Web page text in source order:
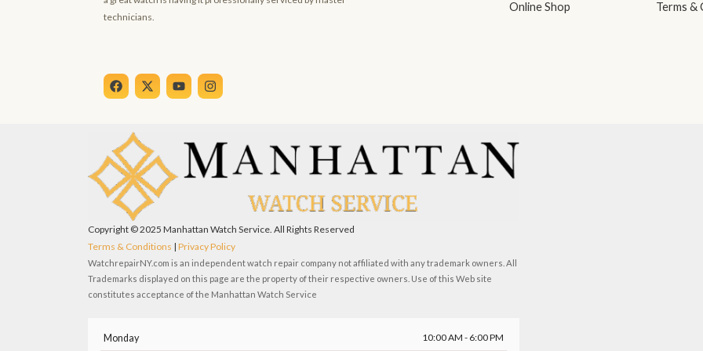
technicians.
Online Shop
Terms &
F
a
o
o
k
X
-
t
e
r
Y
o
b
I
n
g
r
a
m
Copyright © 2025 Manhattan Watch Service. All Rights Reserved
Terms & Conditions | Privacy Policy
WatchrepairNY.com is an independent watch repair company not affiliated with any trademark owners. All
Trademarks displayed on this page are the property of their respective owners. Use of this Web site
constitutes acceptance of the Manhattan Watch Service
Monday 10:00 AM - 6:00 PM